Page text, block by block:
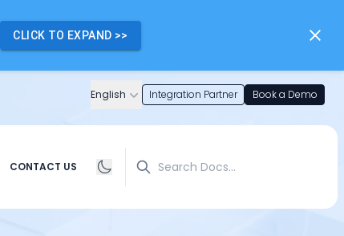
CLICK TO EXPAND >>
English Integration Partner Book a Demo
CONTACT US